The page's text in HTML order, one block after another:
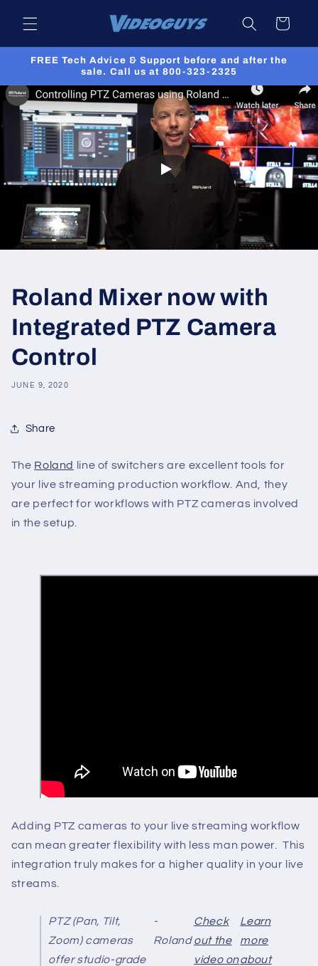
content
Cart
FREE Tech Advice & Support before and after the
sale. Call us at 800-323-2325
Roland Mixer now with
Integrated PTZ Camera
Control
JUNE 9, 2020
Share
The Roland
line of switchers are excellent tools for
your live streaming production workflow. And, they
are perfect for workflows with PTZ cameras involved
in the setup.
Adding PTZ cameras to your live streaming workflow
can mean greater flexibility with less man power. This
integration truly makes for a higher quality in your live
streams.
PTZ (Pan, Tilt,
Zoom) cameras
offer studio-grade
-
Roland
Check
out the
video on
Learn
more
about